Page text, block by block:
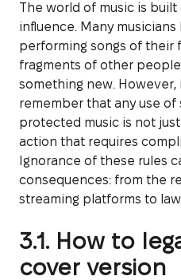
The world of music is
influence. Many
performing songs of their
fragments of other
something new.
remember that any use of
protected music is not
action that requires
Ignorance of these rules
consequences: from the
streaming platforms to
3.1. How to
cover version